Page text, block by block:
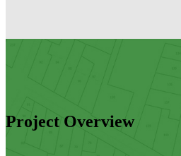
Project Overview